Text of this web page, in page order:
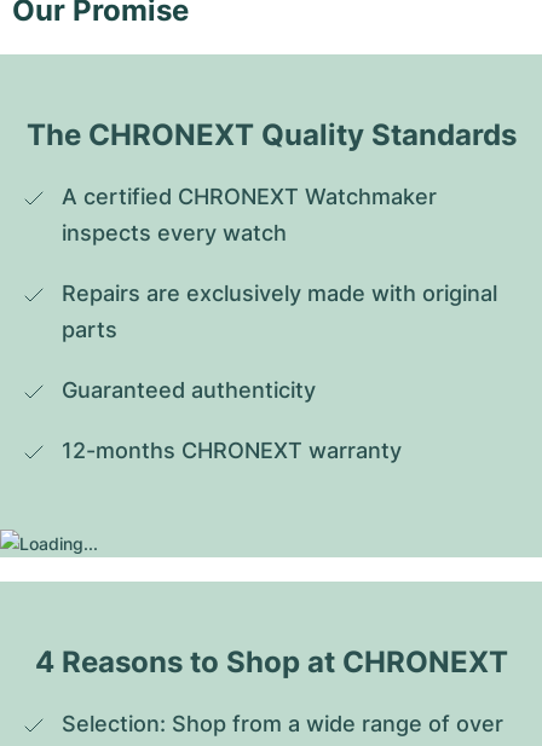
Our Promise
The CHRONEXT Quality Standards
A certified CHRONEXT Watchmaker
inspects every watch
Repairs are exclusively made with original
parts
Guaranteed authenticity
12-months CHRONEXT warranty
4 Reasons to Shop at CHRONEXT
Selection: Shop from a wide range of over